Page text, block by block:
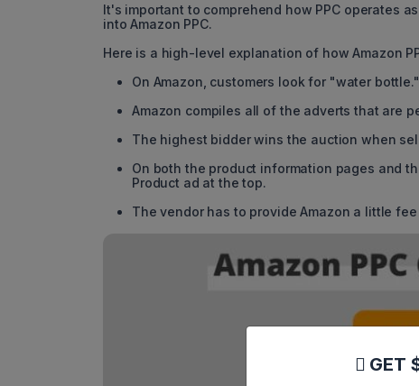
It's important to comprehend how PPC operates
into Amazon PPC.
Here is a high-level explanation of how Amazon
On Amazon, customers look for "water bottle."
Amazon compiles all of the adverts that are
The highest bidder wins the auction when
On both the product information pages and
Product ad at the top.
The vendor has to provide Amazon a little
GET